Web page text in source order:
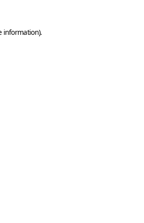
information).